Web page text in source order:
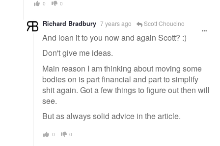
0 0
Richard Bradbury 7 years ago Scott Choucino
And loan it to you now and again Scott? :)
Don't give me ideas.
Main reason I am thinking about moving some
bodies on is part financial and part to simplify
shit again. Got a few things to figure out then will
see.
But as always solid advice in the article.
0 0